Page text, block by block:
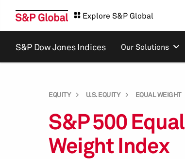
Explore S&P Global
S&P Dow Jones Indices Our Solutions
EQUITY U.S. EQUITY EQUAL WEIGHT
S&P 500 Equal
Weight Index